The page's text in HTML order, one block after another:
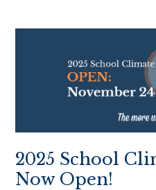
2025 School
Now Open!